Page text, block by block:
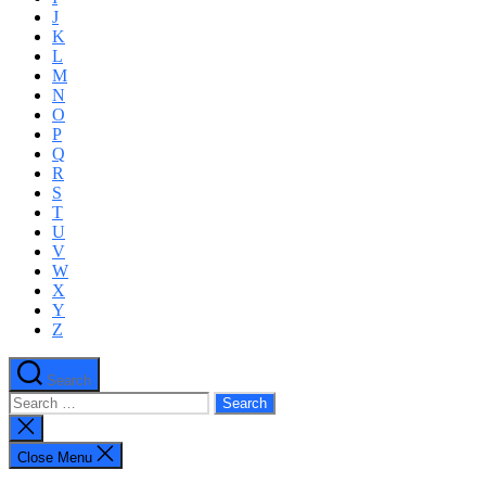
J
K
L
M
N
O
P
Q
R
S
T
U
V
W
X
Y
Z
Search
Search
for:
Close
search
Close Menu